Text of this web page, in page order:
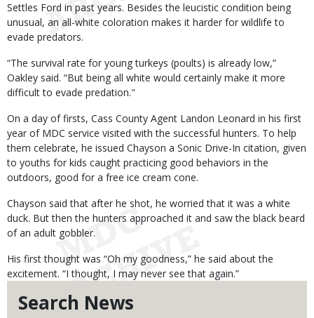
Search News
Settles Ford in past years. Besides the leucistic condition being
unusual, an all-white coloration makes it harder for wildlife to
evade predators.
“The survival rate for young turkeys (poults) is already low,”
Oakley said. “But being all white would certainly make it more
difficult to evade predation."
On a day of firsts, Cass County Agent Landon Leonard in his first
year of MDC service visited with the successful hunters. To help
them celebrate, he issued Chayson a Sonic Drive-In citation, given
to youths for kids caught practicing good behaviors in the
outdoors, good for a free ice cream cone.
Chayson said that after he shot, he worried that it was a white
duck. But then the hunters approached it and saw the black beard
of an adult gobbler.
His first thought was “Oh my goodness,” he said about the
excitement. “I thought, I may never see that again.”